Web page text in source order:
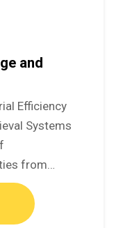
and
Efficiency
Systems
from…